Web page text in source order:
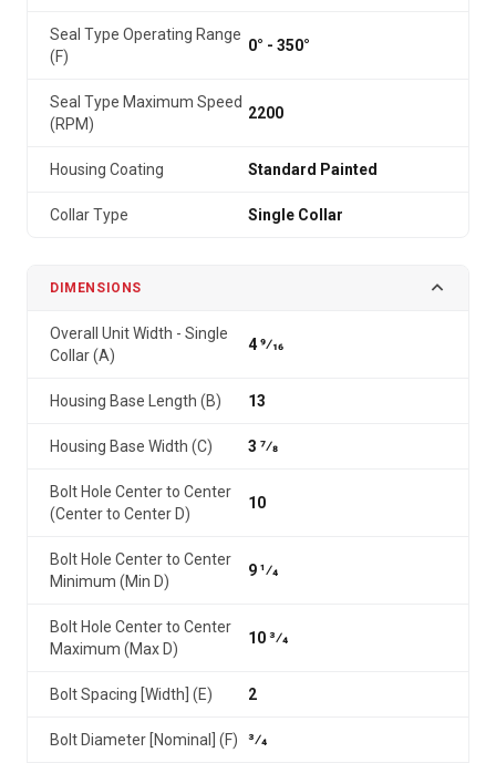
Seal Type Operating Range
(F)
0° - 350°
Seal Type Maximum Speed
(RPM)
2200
Housing Coating Standard Painted
Collar Type Single Collar
DIMENSIONS
Overall Unit Width - Single
Collar (A)
4 9⁄16
Housing Base Length (B) 13
Housing Base Width (C) 3 7⁄8
Bolt Hole Center to Center
(Center to Center D)
10
Bolt Hole Center to Center
Minimum (Min D)
9 1⁄4
Bolt Hole Center to Center
Maximum (Max D)
10 3⁄4
Bolt Spacing [Width] (E) 2
Bolt Diameter [Nominal] (F) 3⁄4